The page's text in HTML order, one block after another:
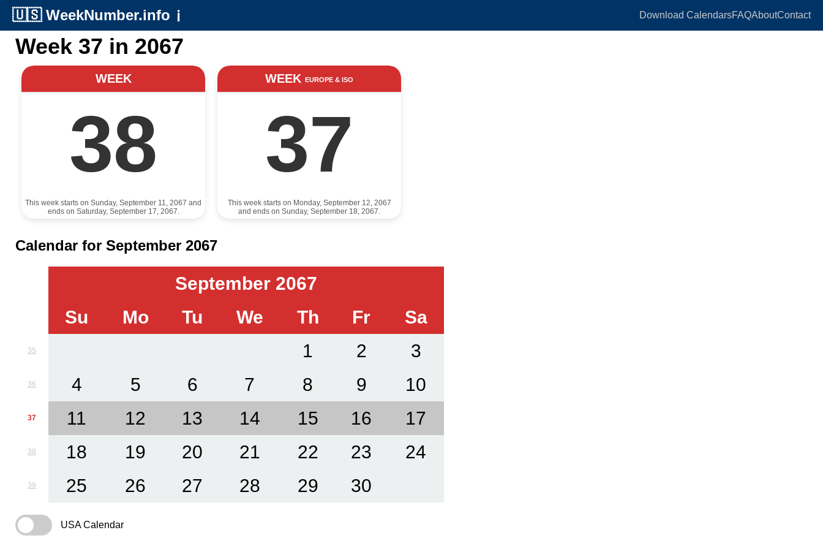
🇺🇸 WeekNumber.info ℹ️ Download CalendarsFAQAboutContact
Week 37 in 2067
WEEK
38
This week starts on Sunday, September 11, 2067 and
ends on Saturday, September 17, 2067.
WEEK EUROPE & ISO
37
This week starts on Monday, September 12, 2067
and ends on Sunday, September 18, 2067.
Calendar for September 2067
September 2067
Su
Mo Tu We Th Fr Sa
35 1 2 3
36 4 5 6 7 8 9 10
37 11 12 13 14 15 16 17
38 18 19 20 21 22 23 24
39 25 26 27 28 29 30
USA Calendar